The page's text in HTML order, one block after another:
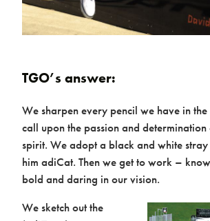
TGO’s answer:
We sharpen every pencil we have in
call upon the passion and
spirit. We adopt a black and white
him adiCat. Then we get to work –
bold and daring in our vision.
We sketch out the